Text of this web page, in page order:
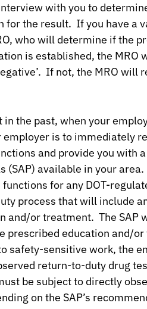
with you to
for the result. If you have a
who will determine if the
is established, the MRO
If not, the MRO will
the past, when your
employer is to immediately
and provide you with
(SAP) available in your
for any DOT-
process that will include
and/or treatment. The SAP
prescribed education and/
safety-sensitive work, the
return-to-duty drug
be subject to directly
on the SAP’s